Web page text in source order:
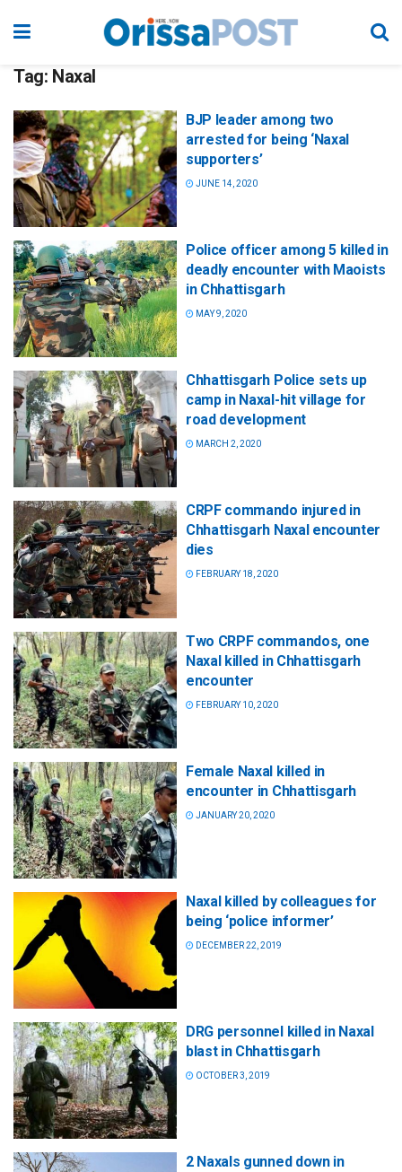
Tag: Naxal
BJP leader among two
arrested for being ‘Naxal
supporters’
JUNE 14, 2020
Police officer among 5 killed in
deadly encounter with Maoists
in Chhattisgarh
MAY 9, 2020
Chhattisgarh Police sets up
camp in Naxal-hit village for
road development
MARCH 2, 2020
CRPF commando injured in
Chhattisgarh Naxal encounter
dies
FEBRUARY 18, 2020
Two CRPF commandos, one
Naxal killed in Chhattisgarh
encounter
FEBRUARY 10, 2020
Female Naxal killed in
encounter in Chhattisgarh
JANUARY 20, 2020
Naxal killed by colleagues for
being ‘police informer’
DECEMBER 22, 2019
DRG personnel killed in Naxal
blast in Chhattisgarh
OCTOBER 3, 2019
2 Naxals gunned down in